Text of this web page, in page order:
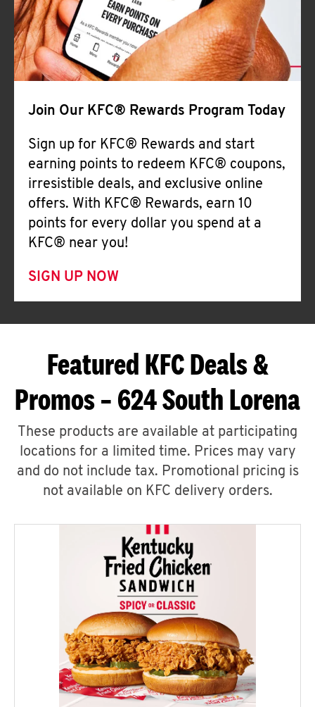
Join Our KFC® Rewards Program Today
Sign up for KFC® Rewards and start
earning points to redeem KFC® coupons,
irresistible deals, and exclusive online
offers. With KFC® Rewards, earn 10
points for every dollar you spend at a
KFC® near you!
SIGN UP NOW
Featured KFC Deals &
Promos – 624 South Lorena
These products are available at participating
locations for a limited time. Prices may vary
and do not include tax. Promotional pricing is
not available on KFC delivery orders.